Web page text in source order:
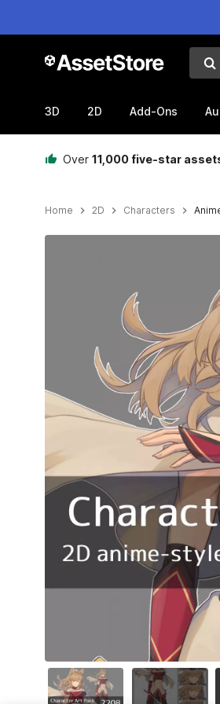
3D 2D Add-Ons
Over 11,000 five-star
Home 2D Characters